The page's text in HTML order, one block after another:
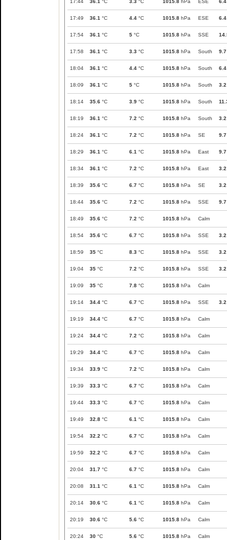
17:44 36.1 °C 3.3 °C 1015.8 hPa ESE 6.4
17:49 36.1 °C 4.4 °C 1015.8 hPa ESE 6.4
17:54 36.1 °C 5 °C 1015.8 hPa SSE
17:58 36.1 °C 3.3 °C 1015.8 hPa South 9.7
18:04 36.1 °C 4.4 °C 1015.8 hPa South 6.4
18:09 36.1 °C 5 °C 1015.8 hPa South 3.2
18:14 35.6 °C 3.9 °C 1015.8 hPa South
18:19 36.1 °C 7.2 °C 1015.8 hPa South 3.2
18:24 36.1 °C 7.2 °C 1015.8 hPa SE 9.7
18:29 36.1 °C 6.1 °C 1015.8 hPa East 9.7
18:34 36.1 °C 7.2 °C 1015.8 hPa East 3.2
18:39 35.6 °C 6.7 °C 1015.8 hPa SE 3.2
18:44 35.6 °C 7.2 °C 1015.8 hPa SSE 9.7
18:49 35.6 °C 7.2 °C 1015.8 hPa Calm
18:54 35.6 °C 6.7 °C 1015.8 hPa SSE 3.2
18:59 35 °C 8.3 °C 1015.8 hPa SSE 3.2
19:04 35 °C 7.2 °C 1015.8 hPa SSE 3.2
19:09 35 °C 7.8 °C 1015.8 hPa Calm
19:14 34.4 °C 6.7 °C 1015.8 hPa SSE 3.2
19:19 34.4 °C 6.7 °C 1015.8 hPa Calm
19:24 34.4 °C 7.2 °C 1015.8 hPa Calm
19:29 34.4 °C 6.7 °C 1015.8 hPa Calm
19:34 33.9 °C 7.2 °C 1015.8 hPa Calm
19:39 33.3 °C 6.7 °C 1015.8 hPa Calm
19:44 33.3 °C 6.7 °C 1015.8 hPa Calm
19:49 32.8 °C 6.1 °C 1015.8 hPa Calm
19:54 32.2 °C 6.7 °C 1015.8 hPa Calm
19:59 32.2 °C 6.7 °C 1015.8 hPa Calm
20:04 31.7 °C 6.7 °C 1015.8 hPa Calm
20:08 31.1 °C 6.1 °C 1015.8 hPa Calm
20:14 30.6 °C 6.1 °C 1015.8 hPa Calm
20:19 30.6 °C 5.6 °C 1015.8 hPa Calm
20:24 30 °C 5.6 °C 1015.8 hPa Calm